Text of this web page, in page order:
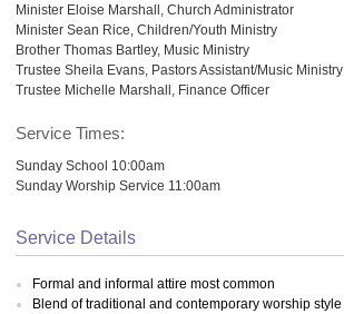
Minister Eloise Marshall, Church Administrator
Minister Sean Rice, Children/Youth Ministry
Brother Thomas Bartley, Music Ministry
Trustee Sheila Evans, Pastors Assistant/Music Ministry
Trustee Michelle Marshall, Finance Officer
Service Times:
Sunday School 10:00am
Sunday Worship Service 11:00am
Service Details
Formal and informal attire most common
Blend of traditional and contemporary worship style